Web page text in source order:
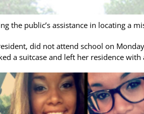
the public’s assistance in locating a
did not attend school on
a suitcase and left her residence